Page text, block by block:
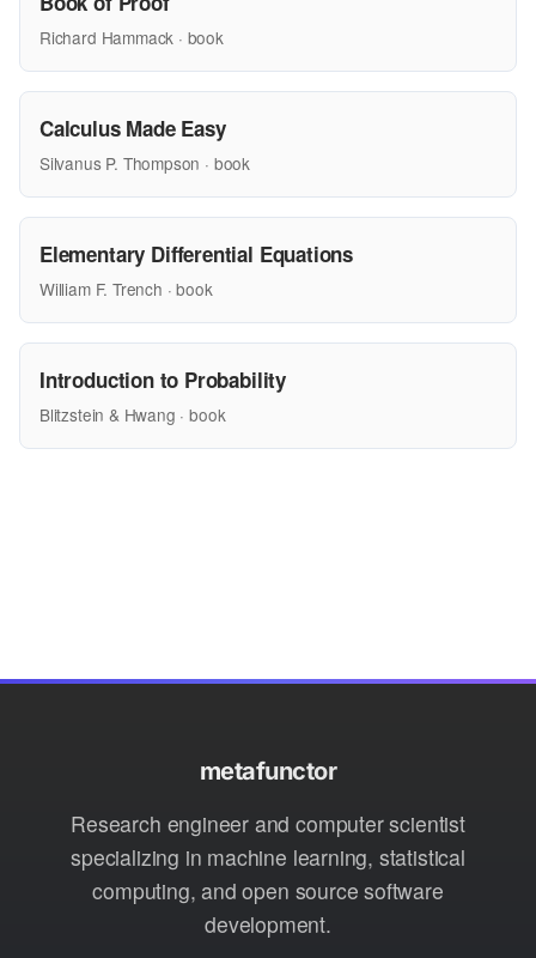
Richard Hammack · book
Calculus Made Easy
Silvanus P. Thompson · book
Elementary Differential Equations
William F. Trench · book
Introduction to Probability
Blitzstein & Hwang · book
metafunctor
Research engineer and computer scientist
specializing in machine learning, statistical
computing, and open source software
development.